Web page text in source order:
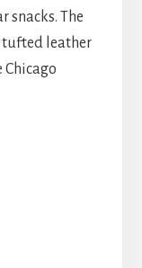
snacks. The
tufted leather
Chicago